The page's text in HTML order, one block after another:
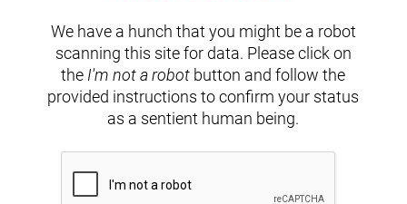
We have a hunch that you might be a robot
scanning this site for data. Please click on
the I'm not a robot button and follow the
provided instructions to confirm your status
as a sentient human being.